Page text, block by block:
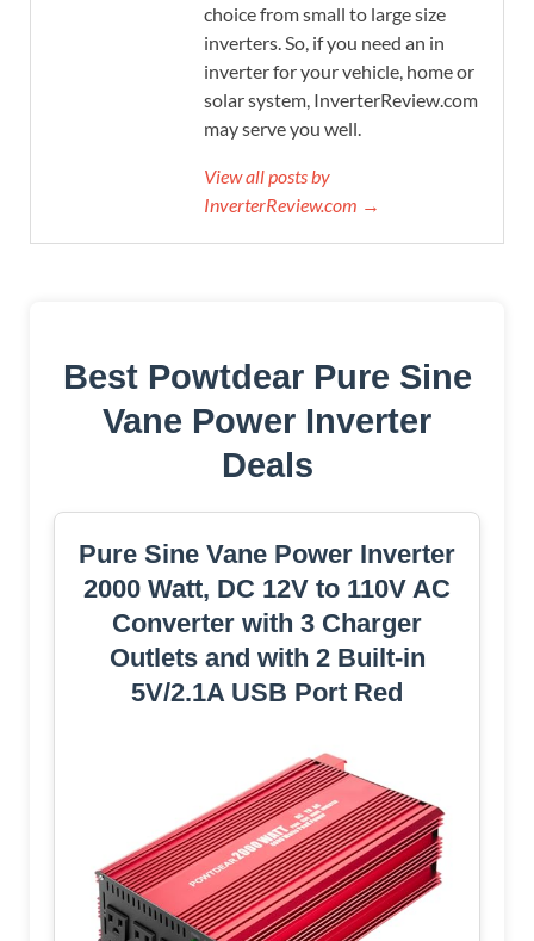
choice from small to large size
inverters. So, if you need an in
inverter for your vehicle, home or
solar system, InverterReview.com
may serve you well.
View all posts by
InverterReview.com →
Best Powtdear Pure Sine
Vane Power Inverter
Deals
Pure Sine Vane Power Inverter
2000 Watt, DC 12V to 110V AC
Converter with 3 Charger
Outlets and with 2 Built-in
5V/2.1A USB Port Red